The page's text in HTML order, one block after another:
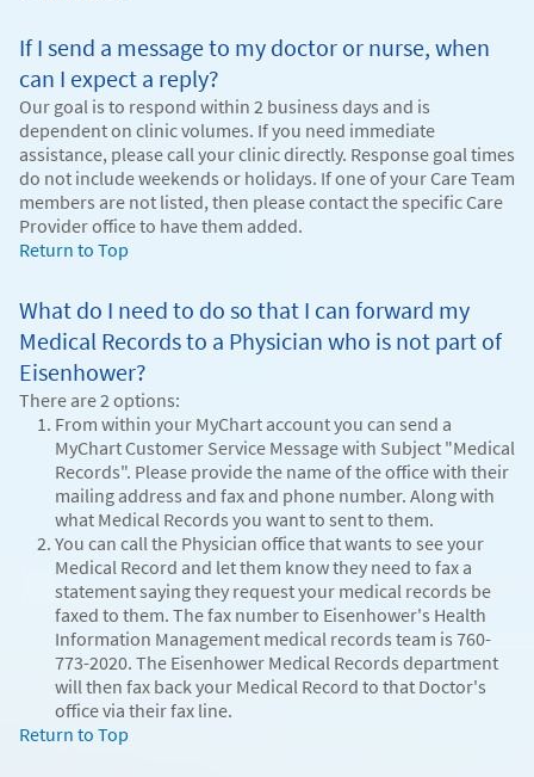
If I send a message to my doctor or nurse, when
can I expect a reply?
Our goal is to respond within 2 business days and is
dependent on clinic volumes. If you need immediate
assistance, please call your clinic directly. Response goal times
do not include weekends or holidays. If one of your Care Team
members are not listed, then please contact the specific Care
Provider office to have them added.
Return to Top
What do I need to do so that I can forward my
Medical Records to a Physician who is not part of
Eisenhower?
There are 2 options:
From within your MyChart account you can send a
MyChart Customer Service Message with Subject "Medical
Records". Please provide the name of the office with their
mailing address and fax and phone number. Along with
what Medical Records you want to sent to them.
You can call the Physician office that wants to see your
Medical Record and let them know they need to fax a
statement saying they request your medical records be
faxed to them. The fax number to Eisenhower's Health
Information Management medical records team is 760-
773-2020. The Eisenhower Medical Records department
will then fax back your Medical Record to that Doctor's
office via their fax line.
Return to Top